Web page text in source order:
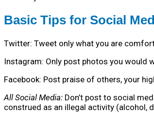
Basic Tips for Social
Twitter: Tweet only what you are
Instagram: Only post photos you would
Facebook: Post praise of others, your
All Social Media: Don’t post to social
construed as an illegal activity (alcohol,